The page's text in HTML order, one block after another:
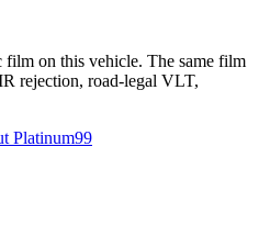
film on this vehicle. The same film
rejection, road-legal VLT,
Platinum99